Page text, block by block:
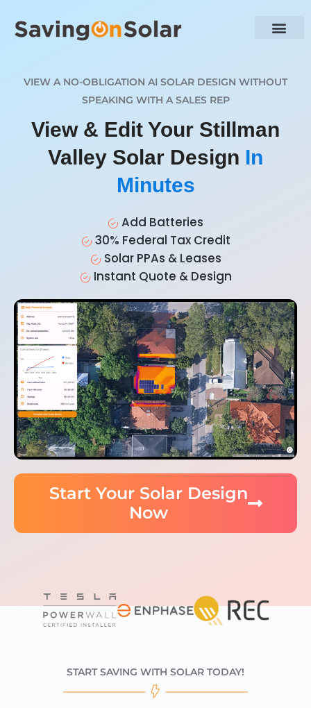
VIEW A NO-OBLIGATION AI SOLAR DESIGN WITHOUT
SPEAKING WITH A SALES REP
View & Edit Your Stillman
Valley Solar Design In
Minutes
Add Batteries
30% Federal Tax Credit
Solar PPAs & Leases
Instant Quote & Design
Start Your Solar Design
Now
START SAVING WITH SOLAR TODAY!